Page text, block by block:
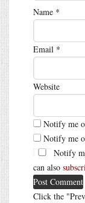
Name *
Email *
Website
Notify me
Notify me
Notify
can also
Click the